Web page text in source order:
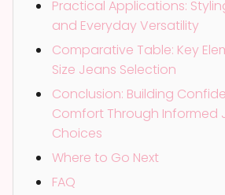
Practical Applications:
and Everyday Versatility
Comparative Table: Key
Size Jeans Selection
Conclusion: Building
Comfort Through Informed
Choices
Where to Go Next
FAQ